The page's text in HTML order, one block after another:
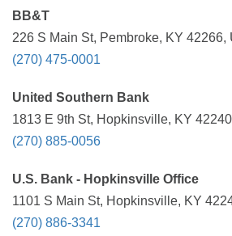
BB&T
226 S Main St, Pembroke, KY 42266,
(270) 475-0001
United Southern Bank
1813 E 9th St, Hopkinsville, KY
(270) 885-0056
U.S. Bank - Hopkinsville Office
1101 S Main St, Hopkinsville, KY
(270) 886-3341